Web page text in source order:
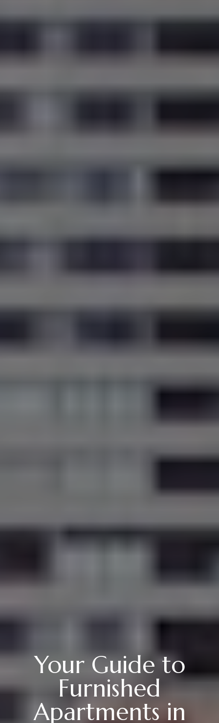
Your Guide to
Furnished
Apartments in